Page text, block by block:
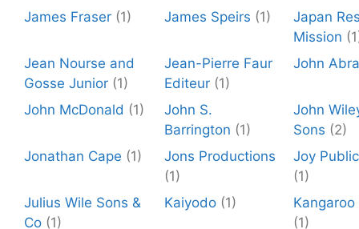
James Fraser (1) James Speirs (1)
Japan
Mission
Jean Nourse and
Gosse Junior (1)
Jean-Pierre Faur
Editeur (1)
John
John McDonald (1)
John S.
Barrington (1)
John
Sons (2)
Jonathan Cape (1)
Jons Productions
(1)
Joy
(1)
Julius Wile Sons &
Co (1)
Kaiyodo (1)
Kangaroo
(1)